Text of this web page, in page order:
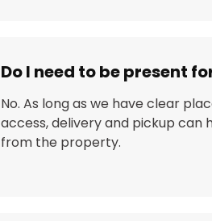
Do I need to be present
No. As long as we have clear
access, delivery and pickup can
from the property.